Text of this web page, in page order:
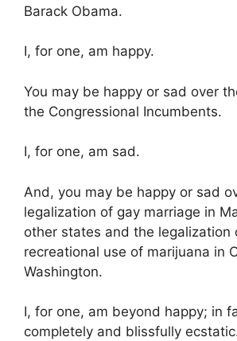
Barack Obama.
I, for one, am happy.
You may be happy or sad over
the Congressional Incumbents.
I, for one, am sad.
And, you may be happy or sad
legalization of gay marriage in
other states and the legalization
recreational use of marijuana in
Washington.
I, for one, am beyond happy; in
completely and blissfully